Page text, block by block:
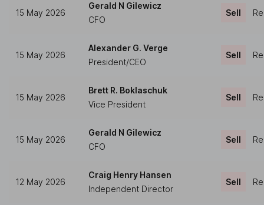
15 May 2026
Gerald N Gilewicz
CFO
Sell
15 May 2026
Alexander G. Verge
President/CEO
Sell
15 May 2026
Brett R. Boklaschuk
Vice President
Sell
15 May 2026
Gerald N Gilewicz
CFO
Sell
12 May 2026
Craig Henry Hansen
Independent Director
Sell